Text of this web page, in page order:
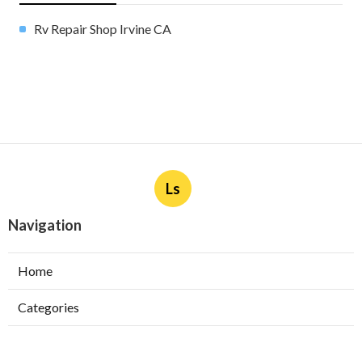
Rv Repair Shop Irvine CA
Ls
Navigation
Home
Categories